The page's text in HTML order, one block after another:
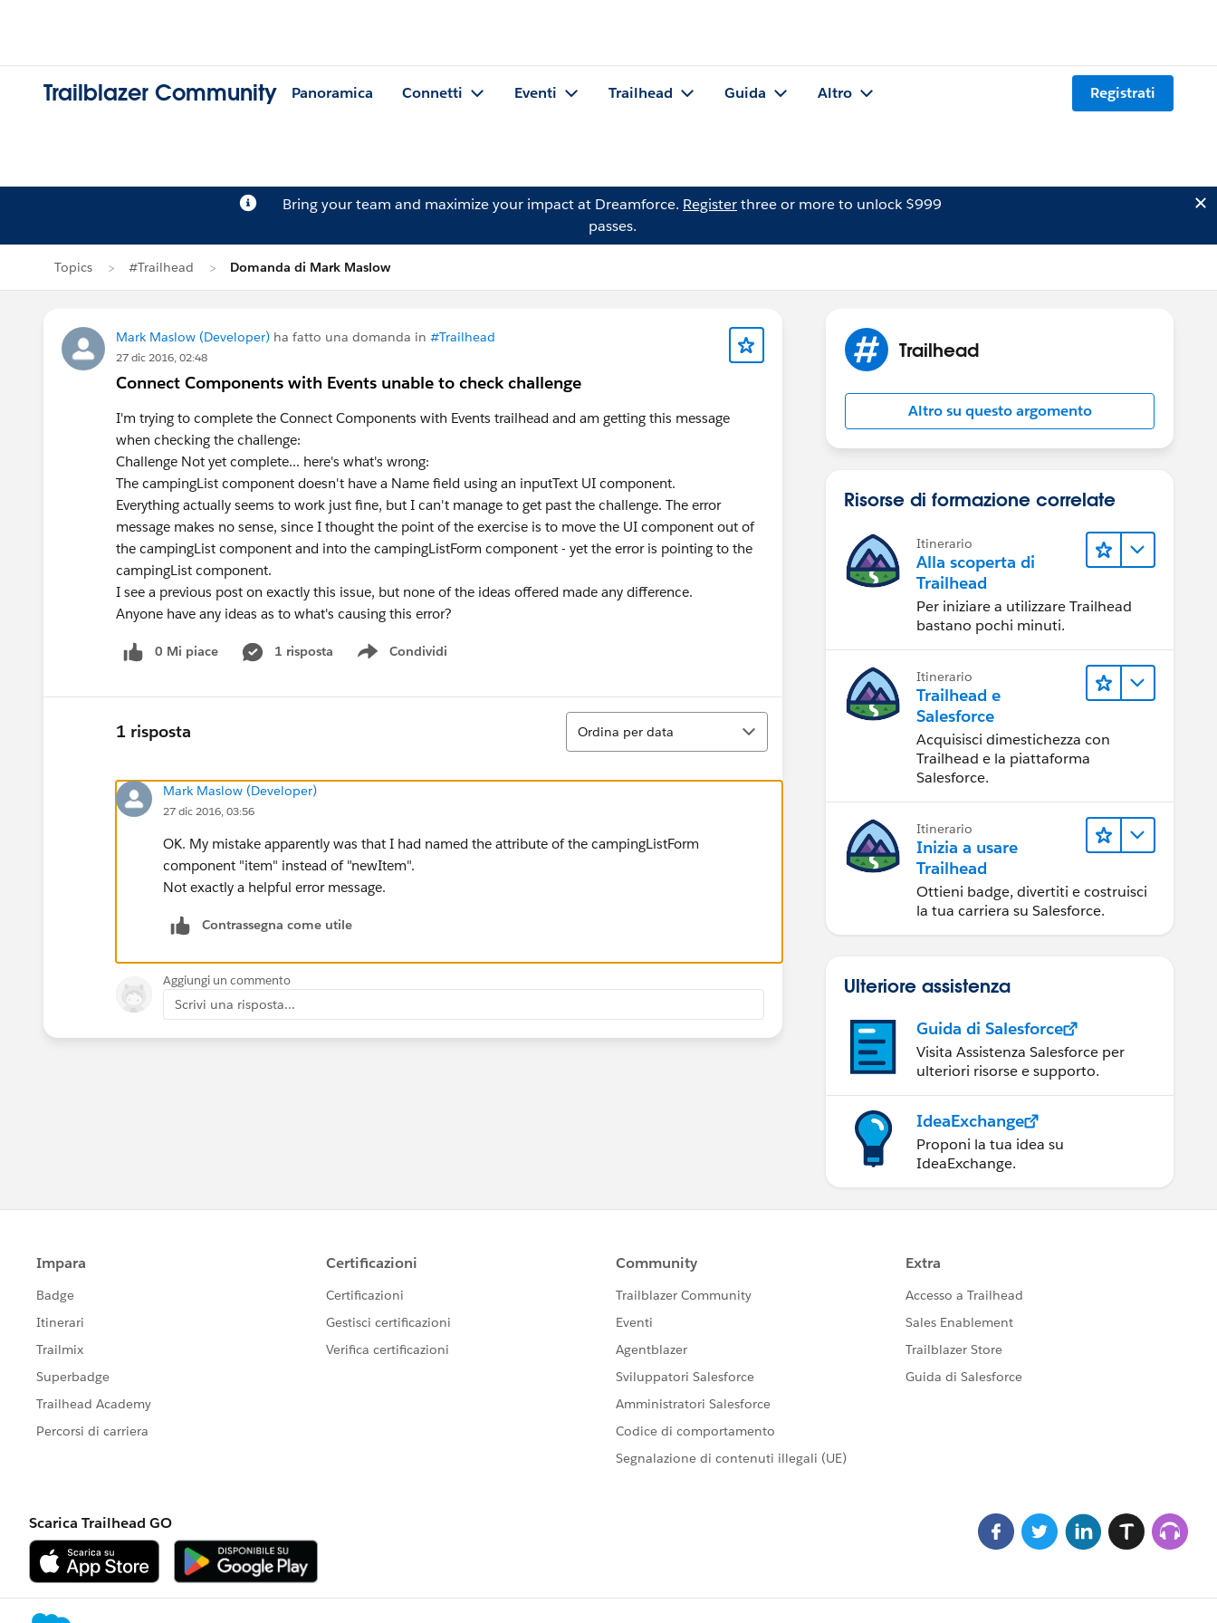
Trailblazer Community Panoramica Connetti Eventi Trailhead Guida Altro Registrati
Bring your team and maximize your impact at Dreamforce. Registerthree or more to unlock $999
passes.
Topics #Trailhead Domanda di Mark Maslow
Mark Maslow (Developer) ha fatto una domanda in #Trailhead
27 dic 2016, 02:48
Connect Components with Events unable to check challenge
I'm trying to complete the Connect Components with Events trailhead and am getting this message
when checking the challenge:
Challenge Not yet complete... here's what's wrong:
The campingList component doesn't have a Name field using an inputText UI component.
Everything actually seems to work just fine, but I can't manage to get past the challenge. The error
message makes no sense, since I thought the point of the exercise is to move the UI component out of
the campingList component and into the campingListForm component - yet the error is pointing to the
campingList component.
I see a previous post on exactly this issue, but none of the ideas offered made any difference.
Anyone have any ideas as to what's causing this error?
0 Mi piace 1 risposta Condividi
Show menu
1 risposta
Ordina
Ordina per data
Mark Maslow (Developer)
27 dic 2016, 03:56
OK. My mistake apparently was that I had named the attribute of the campingListForm
component "item" instead of "newItem".
Not exactly a helpful error message.
Contrassegna come utile
Aggiungi un commento
Scrivi una risposta...
Trailhead
Altro su questo argomento
Risorse di formazione correlate
Itinerario
Alla scoperta di
Trailhead
Per iniziare a utilizzare Trailhead
bastano pochi minuti.
Itinerario
Trailhead e
Salesforce
Acquisisci dimestichezza con
Trailhead e la piattaforma
Salesforce.
Itinerario
Inizia a usare
Trailhead
Ottieni badge, divertiti e costruisci
la tua carriera su Salesforce.
Ulteriore assistenza
Guida di Salesforce
Visita Assistenza Salesforce per
ulteriori risorse e supporto.
IdeaExchange
Proponi la tua idea su
IdeaExchange.